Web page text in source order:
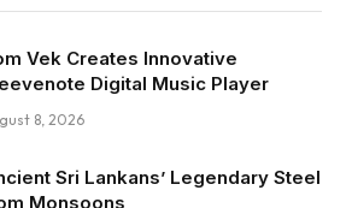
Vek Creates Innovative
Digital Music Player
8, 2026
Sri Lankans’ Legendary Steel
Monsoons